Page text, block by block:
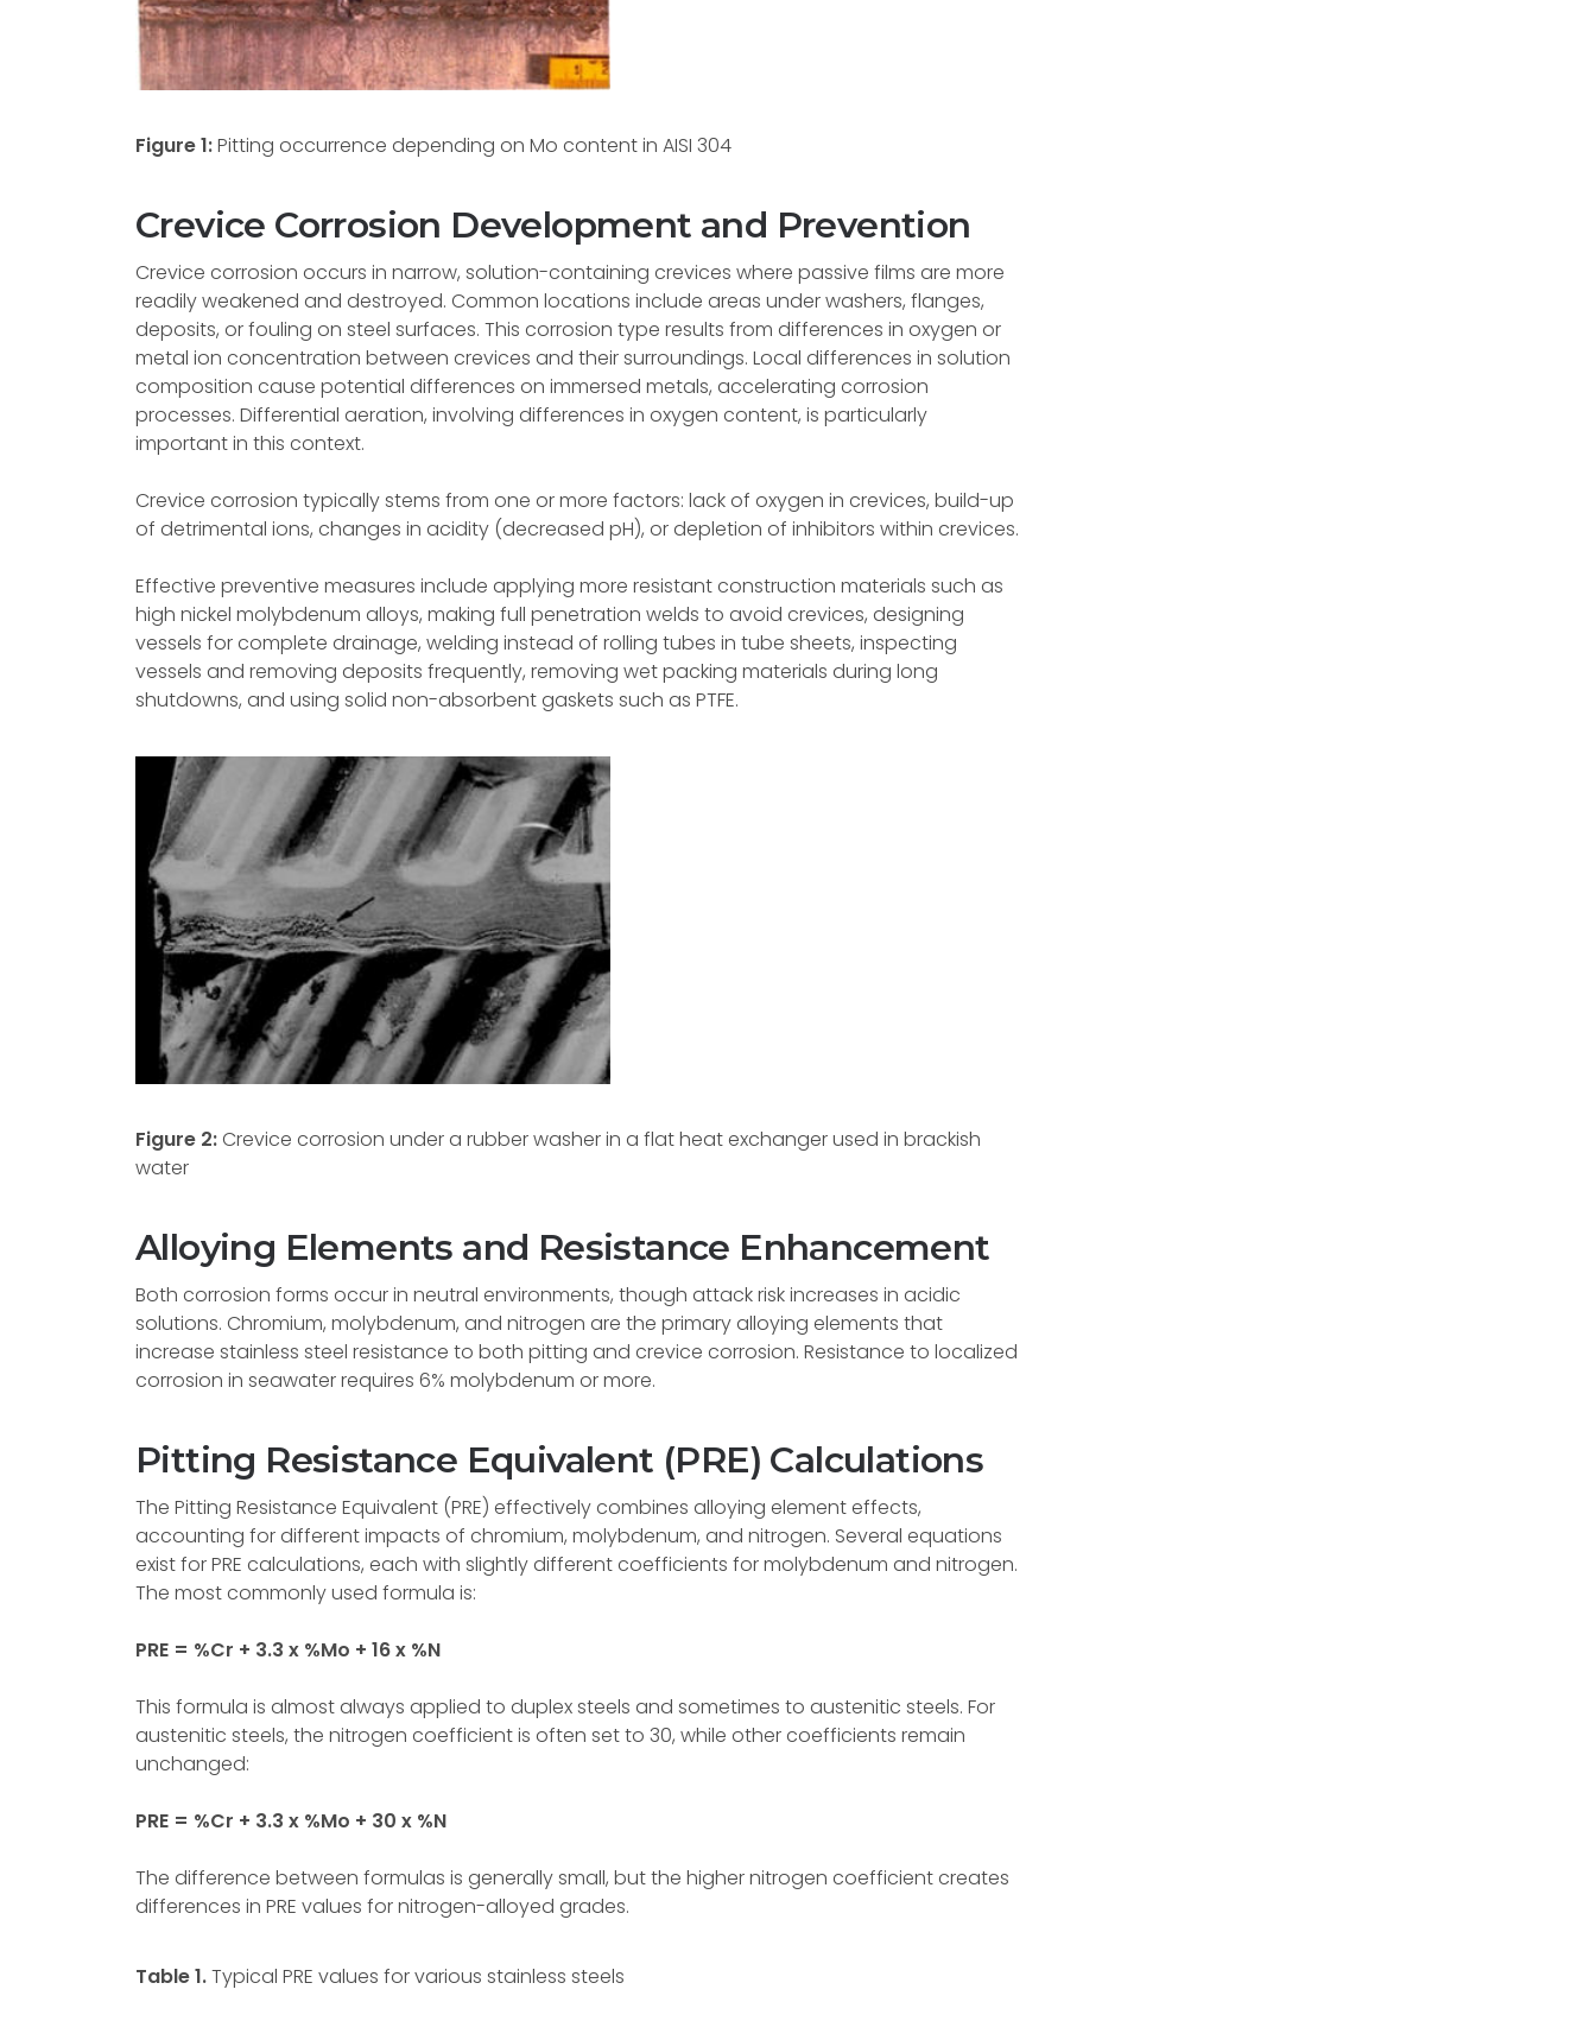
Figure 1:Pitting occurrence depending on Mo content in AISI 304
Crevice Corrosion Development and Prevention
Crevice corrosion occurs in narrow, solution-containing crevices where passive films are more
readily weakened and destroyed. Common locations include areas under washers, flanges,
deposits, or fouling on steel surfaces. This corrosion type results from differences in oxygen or
metal ion concentration between crevices and their surroundings. Local differences in solution
composition cause potential differences on immersed metals, accelerating corrosion
processes. Differential aeration, involving differences in oxygen content, is particularly
important in this context.
Crevice corrosion typically stems from one or more factors: lack of oxygen in crevices, build-up
of detrimental ions, changes in acidity (decreased pH), or depletion of inhibitors within crevices.
Effective preventive measures include applying more resistant construction materials such as
high nickel molybdenum alloys, making full penetration welds to avoid crevices, designing
vessels for complete drainage, welding instead of rolling tubes in tube sheets, inspecting
vessels and removing deposits frequently, removing wet packing materials during long
shutdowns, and using solid non-absorbent gaskets such as PTFE.
Figure 2: Crevice corrosion under a rubber washer in a flat heat exchanger used in brackish
water
Alloying Elements and Resistance Enhancement
Both corrosion forms occur in neutral environments, though attack risk increases in acidic
solutions. Chromium, molybdenum, and nitrogen are the primary alloying elements that
increase stainless steel resistance to both pitting and crevice corrosion. Resistance to localized
corrosion in seawater requires 6% molybdenum or more.
Pitting Resistance Equivalent (PRE) Calculations
The Pitting Resistance Equivalent (PRE) effectively combines alloying element effects,
accounting for different impacts of chromium, molybdenum, and nitrogen. Several equations
exist for PRE calculations, each with slightly different coefficients for molybdenum and nitrogen.
The most commonly used formula is:
PRE = %Cr + 3.3 x %Mo + 16 x %N
This formula is almost always applied to duplex steels and sometimes to austenitic steels. For
austenitic steels, the nitrogen coefficient is often set to 30, while other coefficients remain
unchanged:
PRE = %Cr + 3.3 x %Mo + 30 x %N
The difference between formulas is generally small, but the higher nitrogen coefficient creates
differences in PRE values for nitrogen-alloyed grades.
Table 1.Typical PRE values for various stainless steels